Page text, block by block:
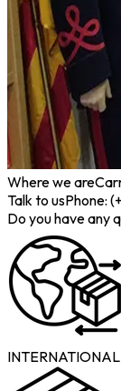
Where we are
Talk to usPhone:
Do you have any